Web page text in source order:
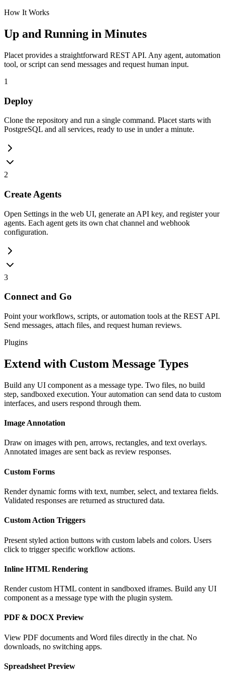
How It Works
Up and Running in Minutes
Placet provides a straightforward REST API. Any agent, automation
tool, or script can send messages and request human input.
1
Deploy
Clone the repository and run a single command. Placet starts with
PostgreSQL and all services, ready to use in under a minute.
2
Create Agents
Open Settings in the web UI, generate an API key, and register your
agents. Each agent gets its own chat channel and webhook
configuration.
3
Connect and Go
Point your workflows, scripts, or automation tools at the REST API.
Send messages, attach files, and request human reviews.
Plugins
Extend with Custom Message Types
Build any UI component as a message type. Two files, no build
step, sandboxed execution. Your automation can send data to custom
interfaces, and users respond through them.
Image Annotation
Draw on images with pen, arrows, rectangles, and text overlays.
Annotated images are sent back as review responses.
Custom Forms
Render dynamic forms with text, number, select, and textarea fields.
Validated responses are returned as structured data.
Custom Action Triggers
Present styled action buttons with custom labels and colors. Users
click to trigger specific workflow actions.
Inline HTML Rendering
Render custom HTML content in sandboxed iframes. Build any UI
component as a message type with the plugin system.
PDF & DOCX Preview
View PDF documents and Word files directly in the chat. No
downloads, no switching apps.
Spreadsheet Preview